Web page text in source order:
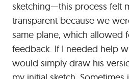
sketching—this process felt
transparent because we
same plane, which allowed
feedback. If I needed help
would simply draw his